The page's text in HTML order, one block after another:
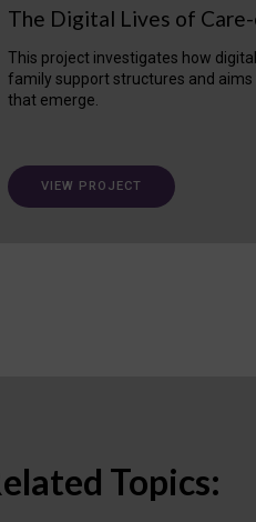
The Digital Lives of
This project investigates how
family support structures and
that emerge.
VIEW PROJECT
Topics: